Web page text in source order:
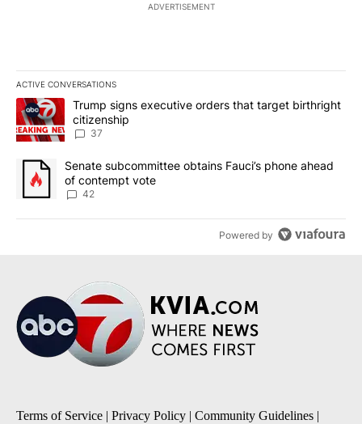
ADVERTISEMENT
ACTIVE CONVERSATIONS
The following is a list of the most commented articles in the last
A trending article titled "Trump signs executive orders that
Trump signs executive orders that target birthright
citizenship
37
A trending article titled "Senate subcommittee obtains Fauci’s
Senate subcommittee obtains Fauci’s phone ahead
of contempt vote
42
Powered by
Terms of Service | Privacy Policy | Community Guidelines |